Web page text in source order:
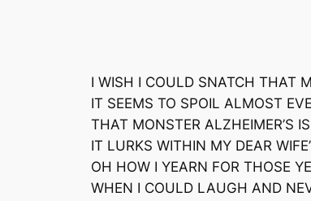
I WISH I COULD SNATCH THAT
IT SEEMS TO SPOIL ALMOST
THAT MONSTER ALZHEIMER’S
IT LURKS WITHIN MY DEAR
OH HOW I YEARN FOR THOSE
WHEN I COULD LAUGH AND